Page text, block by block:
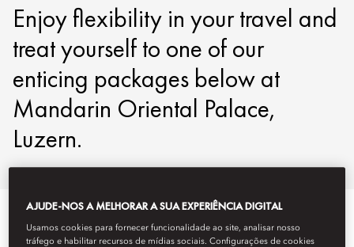
Enjoy flexibility in your travel and
treat yourself to one of our
enticing packages below at
Mandarin Oriental Palace,
Luzern.
AJUDE-NOS A MELHORAR A SUA EXPERIÊNCIA DIGITAL
Usamos cookies para fornecer funcionalidade ao site, analisar nosso
tráfego e habilitar recursos de mídias sociais. Configurações de cookies